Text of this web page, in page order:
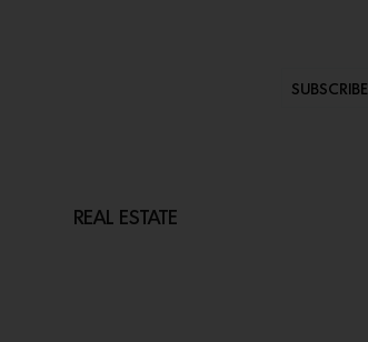
SUBSCRIBE
REAL ESTATE